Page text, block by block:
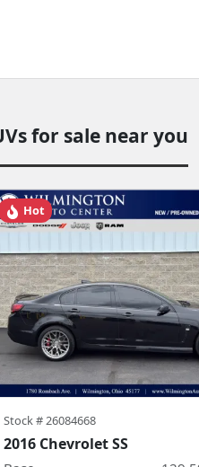
for sale near you
Hot
Stock #26084668
2016 Chevrolet SS